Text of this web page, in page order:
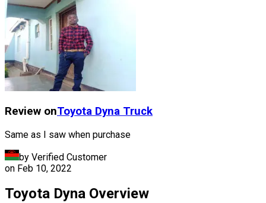
Review onToyota Dyna Truck
Same as I saw when purchase
by Verified Customer
on Feb 10, 2022
Toyota Dyna Overview